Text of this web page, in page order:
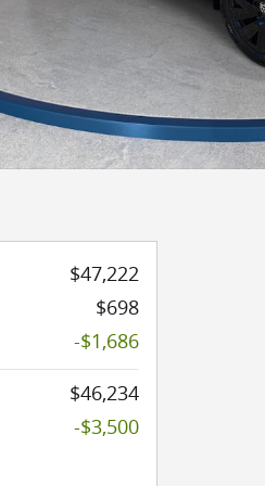
$47,222
$698
-$1,686
$46,234
-$3,500